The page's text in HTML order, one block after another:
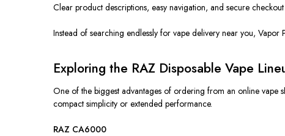
Clear product descriptions, easy navigation, and secure
Instead of searching endlessly for vape delivery near you,
Exploring the RAZ Disposable Vape
One of the biggest advantages of ordering from an online vape
compact simplicity or extended performance.
RAZ CA6000